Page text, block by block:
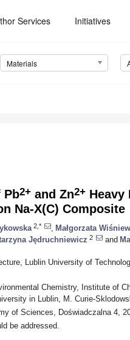
Services Initiatives
Materials
Pb2+ and Zn2+ Heavy
Na-X(C) Composite
2,* Małgorzata
Jędruchniewicz 2 and
Lublin University of
Chemistry, Institute of
in Lublin, M. Curie-
of Sciences, Doświadczalna 4,
be addressed.